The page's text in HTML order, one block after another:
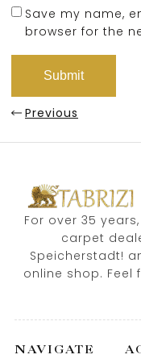
Save my name,
browser for the
Previous
For over 35
carpet
Speicherstadt!
online shop.
NAVIGATE